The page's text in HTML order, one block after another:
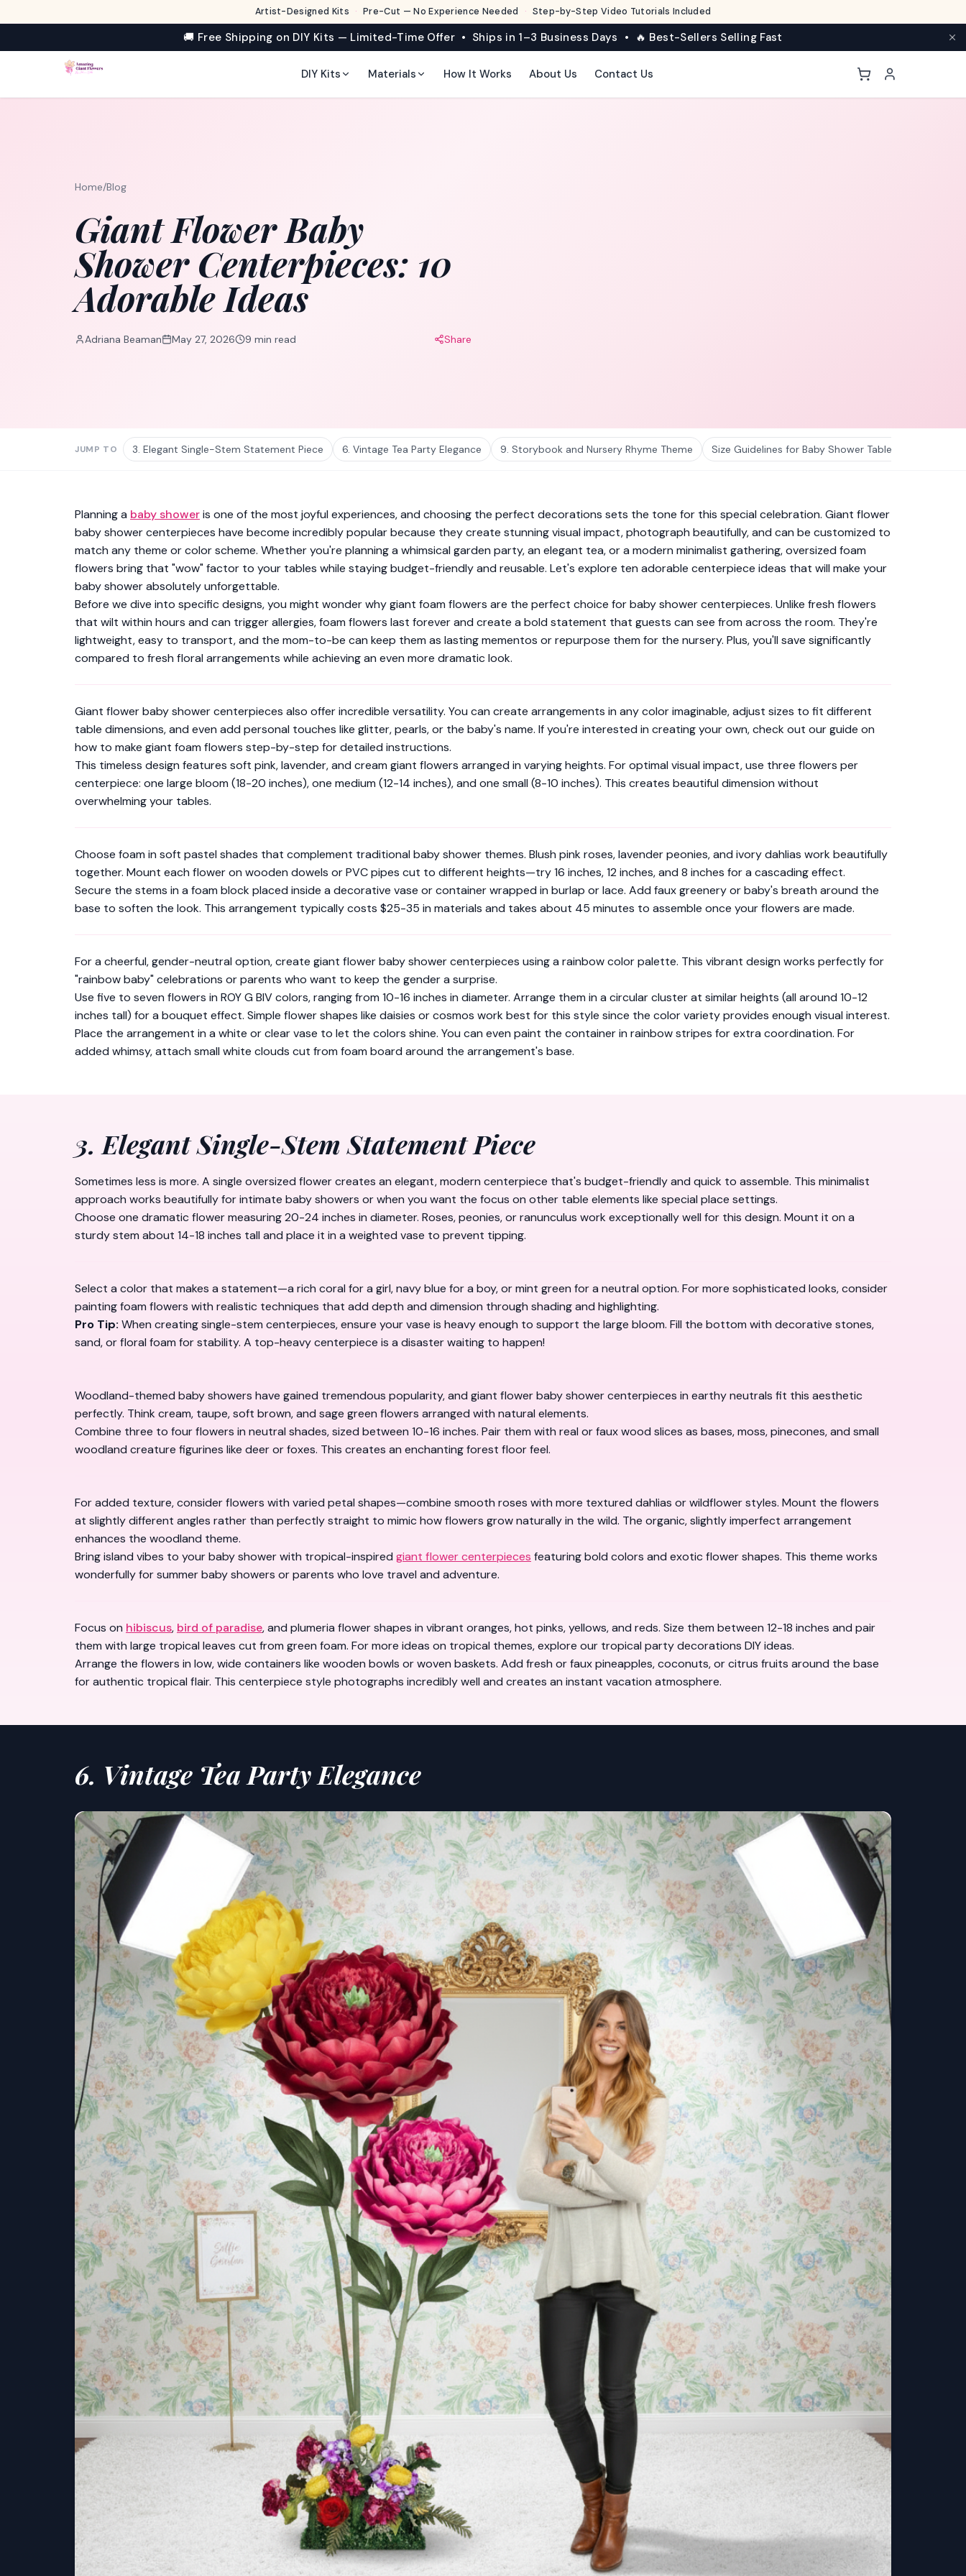
Artist-Designed Kits · Pre-Cut — No Experience Needed · Step-by-Step Video Tutorials Included
🚚 Free Shipping on DIY Kits — Limited-Time Offer • Ships in 1–3 Business Days • 🔥 Best-Sellers Selling Fast
DIY Kits Materials How It Works About Us Contact Us
Home/Blog
Giant Flower Baby
Shower Centerpieces: 10
Adorable Ideas
Adriana Beaman May 27, 2026 9 min read Share
JUMP TO 3. Elegant Single-Stem Statement Piece 6. Vintage Tea Party Elegance 9. Storybook and Nursery Rhyme Theme Size Guidelines for Baby Shower Table Centerpieces
Planning a baby showeris one of the most joyful experiences, and choosing the perfect decorations sets the tone for this special celebration. Giant flower
baby shower centerpieces have become incredibly popular because they create stunning visual impact, photograph beautifully, and can be customized to
match any theme or color scheme. Whether you're planning a whimsical garden party, an elegant tea, or a modern minimalist gathering, oversized foam
flowers bring that "wow" factor to your tables while staying budget-friendly and reusable. Let's explore ten adorable centerpiece ideas that will make your
baby shower absolutely unforgettable.
Before we dive into specific designs, you might wonder why giant foam flowers are the perfect choice for baby shower centerpieces. Unlike fresh flowers
that wilt within hours and can trigger allergies, foam flowers last forever and create a bold statement that guests can see from across the room. They're
lightweight, easy to transport, and the mom-to-be can keep them as lasting mementos or repurpose them for the nursery. Plus, you'll save significantly
compared to fresh floral arrangements while achieving an even more dramatic look.
Giant flower baby shower centerpieces also offer incredible versatility. You can create arrangements in any color imaginable, adjust sizes to fit different
table dimensions, and even add personal touches like glitter, pearls, or the baby's name. If you're interested in creating your own, check out our guide on
how to make giant foam flowers step-by-step for detailed instructions.
This timeless design features soft pink, lavender, and cream giant flowers arranged in varying heights. For optimal visual impact, use three flowers per
centerpiece: one large bloom (18-20 inches), one medium (12-14 inches), and one small (8-10 inches). This creates beautiful dimension without
overwhelming your tables.
Choose foam in soft pastel shades that complement traditional baby shower themes. Blush pink roses, lavender peonies, and ivory dahlias work beautifully
together. Mount each flower on wooden dowels or PVC pipes cut to different heights—try 16 inches, 12 inches, and 8 inches for a cascading effect.
Secure the stems in a foam block placed inside a decorative vase or container wrapped in burlap or lace. Add faux greenery or baby's breath around the
base to soften the look. This arrangement typically costs $25-35 in materials and takes about 45 minutes to assemble once your flowers are made.
For a cheerful, gender-neutral option, create giant flower baby shower centerpieces using a rainbow color palette. This vibrant design works perfectly for
"rainbow baby" celebrations or parents who want to keep the gender a surprise.
Use five to seven flowers in ROY G BIV colors, ranging from 10-16 inches in diameter. Arrange them in a circular cluster at similar heights (all around 10-12
inches tall) for a bouquet effect. Simple flower shapes like daisies or cosmos work best for this style since the color variety provides enough visual interest.
Place the arrangement in a white or clear vase to let the colors shine. You can even paint the container in rainbow stripes for extra coordination. For
added whimsy, attach small white clouds cut from foam board around the arrangement's base.
3. Elegant Single-Stem Statement Piece
Sometimes less is more. A single oversized flower creates an elegant, modern centerpiece that's budget-friendly and quick to assemble. This minimalist
approach works beautifully for intimate baby showers or when you want the focus on other table elements like special place settings.
Choose one dramatic flower measuring 20-24 inches in diameter. Roses, peonies, or ranunculus work exceptionally well for this design. Mount it on a
sturdy stem about 14-18 inches tall and place it in a weighted vase to prevent tipping.
Select a color that makes a statement—a rich coral for a girl, navy blue for a boy, or mint green for a neutral option. For more sophisticated looks, consider
painting foam flowers with realistic techniques that add depth and dimension through shading and highlighting.
Pro Tip: When creating single-stem centerpieces, ensure your vase is heavy enough to support the large bloom. Fill the bottom with decorative stones,
sand, or floral foam for stability. A top-heavy centerpiece is a disaster waiting to happen!
Woodland-themed baby showers have gained tremendous popularity, and giant flower baby shower centerpieces in earthy neutrals fit this aesthetic
perfectly. Think cream, taupe, soft brown, and sage green flowers arranged with natural elements.
Combine three to four flowers in neutral shades, sized between 10-16 inches. Pair them with real or faux wood slices as bases, moss, pinecones, and small
woodland creature figurines like deer or foxes. This creates an enchanting forest floor feel.
For added texture, consider flowers with varied petal shapes—combine smooth roses with more textured dahlias or wildflower styles. Mount the flowers
at slightly different angles rather than perfectly straight to mimic how flowers grow naturally in the wild. The organic, slightly imperfect arrangement
enhances the woodland theme.
Bring island vibes to your baby shower with tropical-inspired giant flower centerpieces featuring bold colors and exotic flower shapes. This theme works
wonderfully for summer baby showers or parents who love travel and adventure.
Focus on hibiscus, bird of paradise, and plumeria flower shapes in vibrant oranges, hot pinks, yellows, and reds. Size them between 12-18 inches and pair
them with large tropical leaves cut from green foam. For more ideas on tropical themes, explore our tropical party decorations DIY ideas.
Arrange the flowers in low, wide containers like wooden bowls or woven baskets. Add fresh or faux pineapples, coconuts, or citrus fruits around the base
for authentic tropical flair. This centerpiece style photographs incredibly well and creates an instant vacation atmosphere.
6. Vintage Tea Party Elegance